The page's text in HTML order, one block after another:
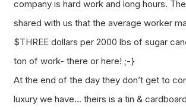
company is hard work and long hours.
shared with us that the average worker
$THREE dollars per 2000 lbs of sugar
ton of work- there or here! ;-}
At the end of the day they don’t get to
luxury we have… theirs is a tin &